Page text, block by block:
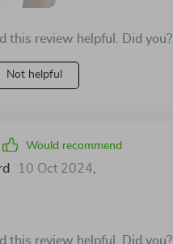
this review helpful. Did you?
Not helpful
Would recommend
10 Oct 2024
this review helpful. Did you?